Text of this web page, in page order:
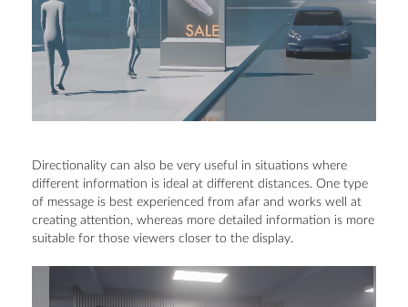
Directionality can also be very useful in situations where
different information is ideal at different distances. One type
of message is best experienced from afar and works well at
creating attention, whereas more detailed information is more
suitable for those viewers closer to the display.